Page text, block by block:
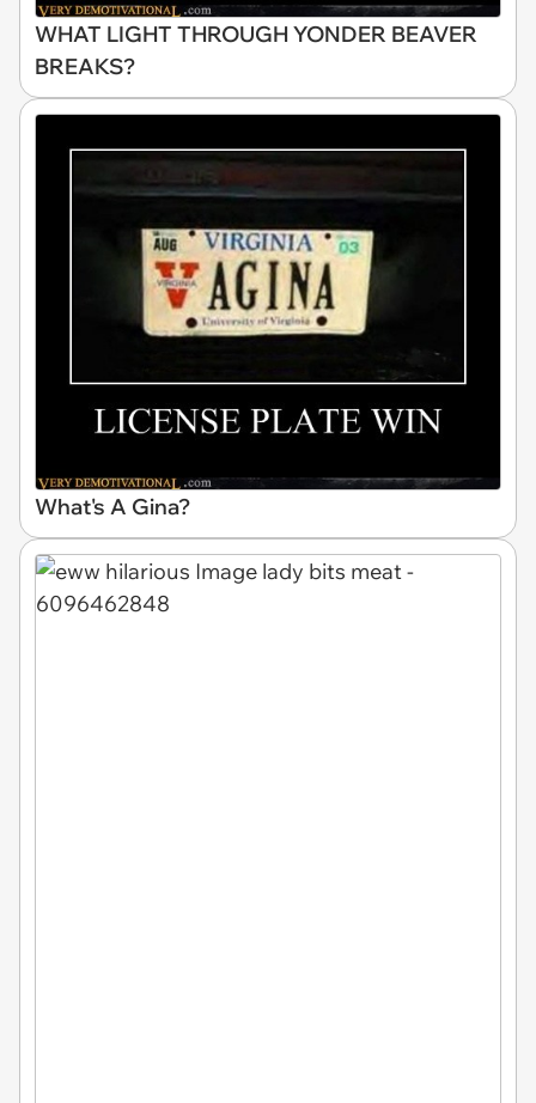
WHAT LIGHT THROUGH YONDER BEAVER
BREAKS?
What's A Gina?